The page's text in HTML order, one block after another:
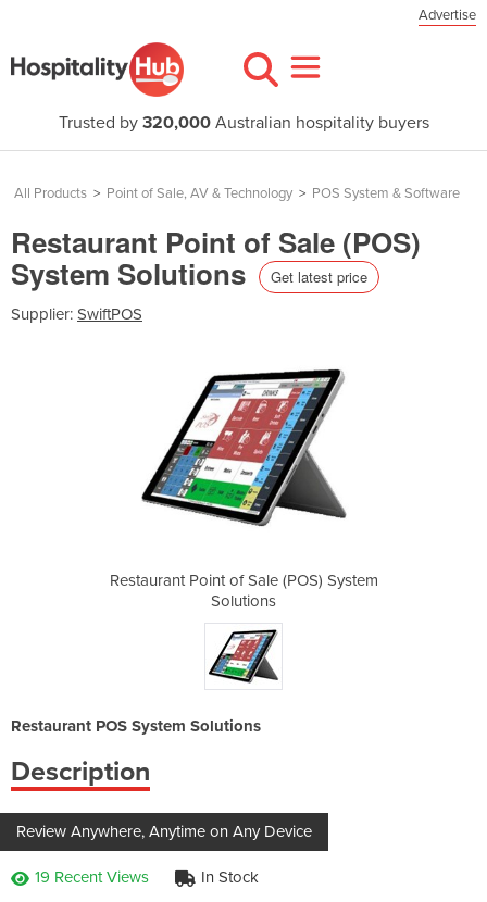
Advertise
Trusted by 320,000Australian hospitality buyers
All Products > Point of Sale, AV & Technology > POS System & Software
Restaurant Point of Sale (POS)
System Solutions Get latest price
Supplier: SwiftPOS
Restaurant Point of Sale (POS) System
Solutions
Restaurant POS System Solutions
Description
Review Anywhere, Anytime on Any Device
19 Recent Views In Stock